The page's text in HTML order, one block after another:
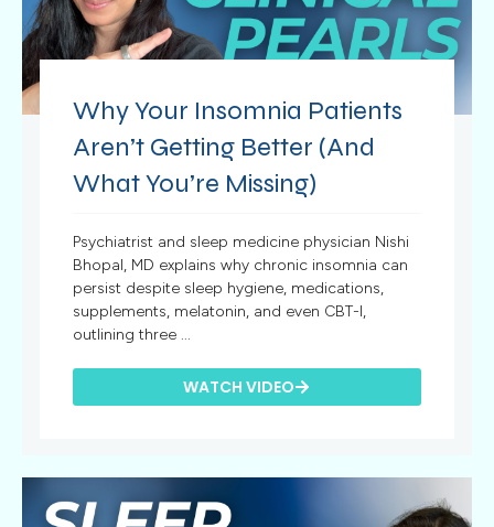
Why Your Insomnia Patients
Aren’t Getting Better (And
What You’re Missing)
Psychiatrist and sleep medicine physician Nishi
Bhopal, MD explains why chronic insomnia can
persist despite sleep hygiene, medications,
supplements, melatonin, and even CBT-I,
outlining three ...
WATCH VIDEO